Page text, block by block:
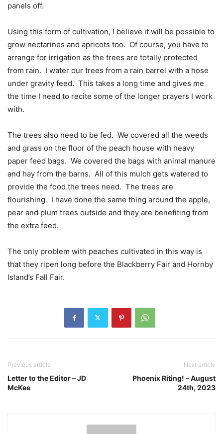
panels off.
Using this form of cultivation, I believe it will be possible to
grow nectarines and apricots too. Of course, you have to
arrange for irrigation as the trees are totally protected
from rain. I water our trees from a rain barrel with a hose
under gravity feed. This takes a long time and gives me
the time I need to recite some of the longer prayers I work
with.
The trees also need to be fed. We covered all the weeds
and grass on the floor of the peach house with heavy
paper feed bags. We covered the bags with animal manure
and hay from the barns. All of this mulch gets watered to
provide the food the trees need. The trees are
flourishing. I have done the same thing around the apple,
pear and plum trees outside and they are benefiting from
the extra feed.
The only problem with peaches cultivated in this way is
that they ripen long before the Blackberry Fair and Hornby
Island’s Fall Fair.
Previous article
Letter to the Editor – JD
McKee
Next article
Phoenix Riting! – August
24th, 2023